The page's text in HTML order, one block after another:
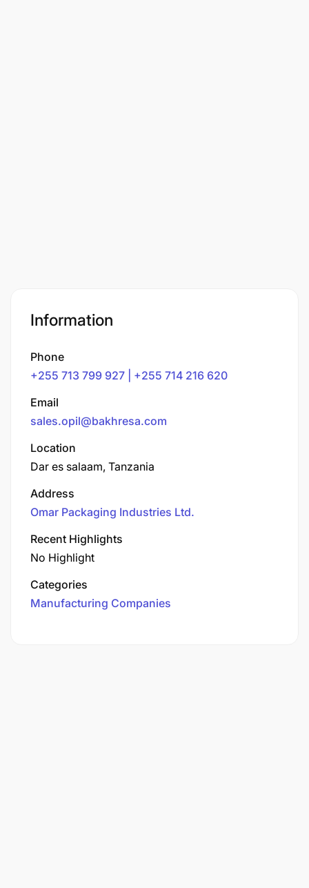
Information
Phone
+255 713 799 927 | +255 714 216 620
Email
sales.opil@bakhresa.com
Location
Dar es salaam, Tanzania
Address
Omar Packaging Industries Ltd.
Recent Highlights
No Highlight
Categories
Manufacturing Companies